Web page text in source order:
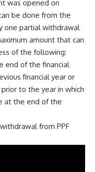
was opened on
be done from the
one partial withdrawal
amount that can
of the following:
end of the financial
financial year or
to the year in which
at the end of the
from PPF